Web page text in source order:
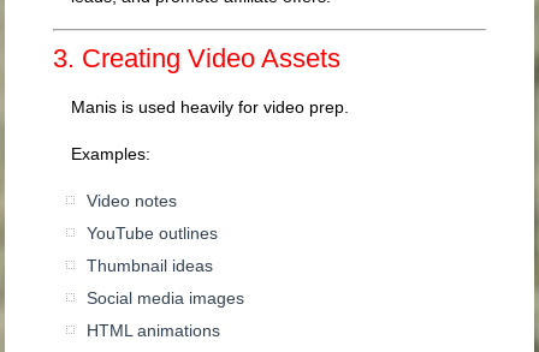
3. Creating Video Assets
Manis is used heavily for video prep.
Examples:
Video notes
YouTube outlines
Thumbnail ideas
Social media images
HTML animations